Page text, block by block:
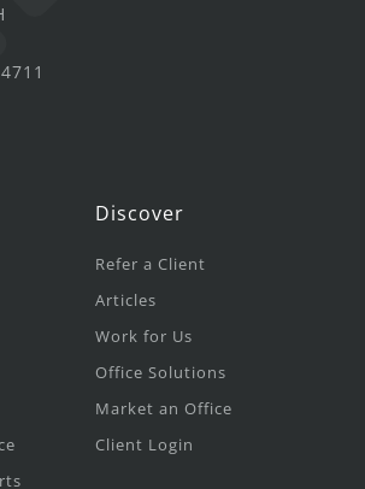
Discover
Refer a Client
Articles
Work for Us
Office Solutions
Market an Office
Client Login